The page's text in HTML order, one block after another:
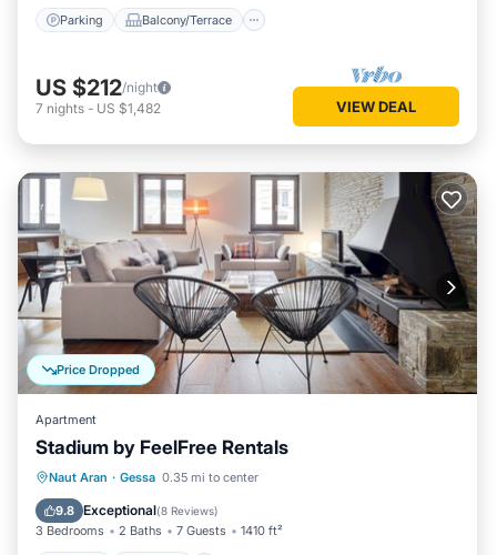
Parking Balcony/Terrace
US $212/night
7 nights - US $1,482 VIEW DEAL
Price Dropped
Apartment
Stadium by FeelFree Rentals
Naut Aran · Gessa 0.35 mi to center
9.8 Exceptional(8 Reviews)
3 Bedrooms 2 Baths 7 Guests 1410 ft²
Kitchen Internet
Laundry